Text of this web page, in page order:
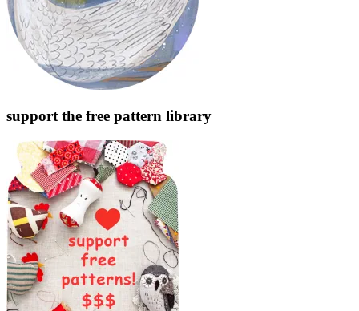
support the free pattern library